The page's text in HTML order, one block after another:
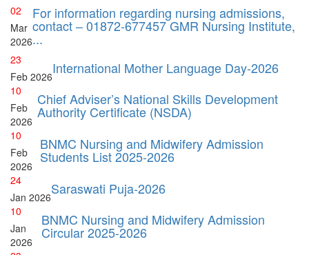
02
Mar
2026
For information regarding nursing admissions,
contact – 01872-677457 GMR Nursing Institute,
...
23
Feb 2026International Mother Language Day-2026
10
Feb
2026
Chief Adviser’s National Skills Development
Authority Certificate (NSDA)
10
Feb
2026
BNMC Nursing and Midwifery Admission
Students List 2025-2026
24
Jan 2026Saraswati Puja-2026
10
Jan
2026
BNMC Nursing and Midwifery Admission
Circular 2025-2026